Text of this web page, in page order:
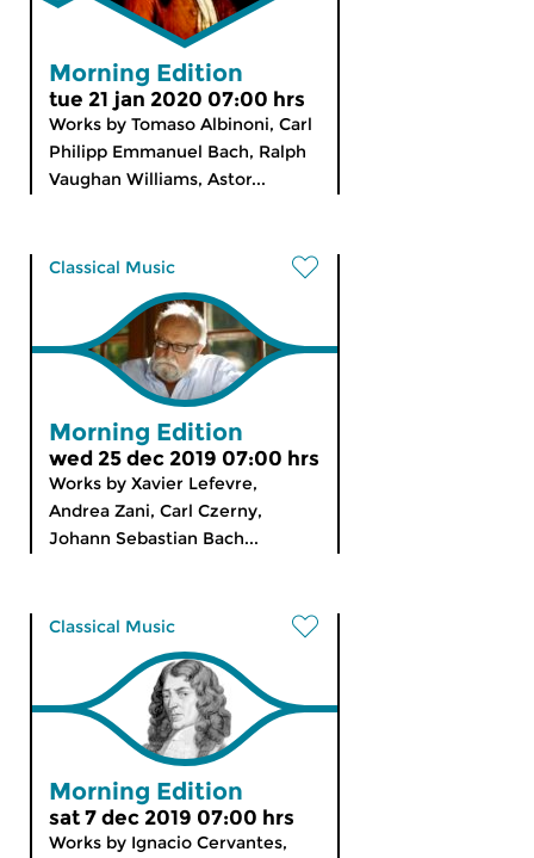
Morning Edition
tue 21 jan 2020 07:00 hrs
Works by Tomaso Albinoni, Carl
Philipp Emmanuel Bach, Ralph
Vaughan Williams, Astor...
Classical Music
Morning Edition
wed 25 dec 2019 07:00 hrs
Works by Xavier Lefevre,
Andrea Zani, Carl Czerny,
Johann Sebastian Bach...
Classical Music
Morning Edition
sat 7 dec 2019 07:00 hrs
Works by Ignacio Cervantes,